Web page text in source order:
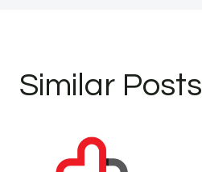
Similar Posts